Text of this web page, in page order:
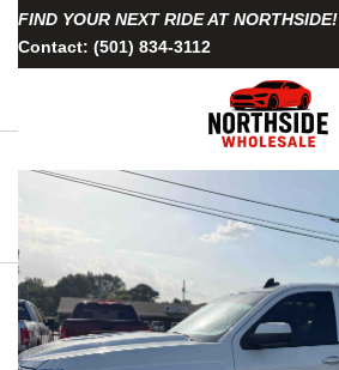
FIND YOUR NEXT RIDE AT NORTHSIDE!
Contact: (501) 834-3112